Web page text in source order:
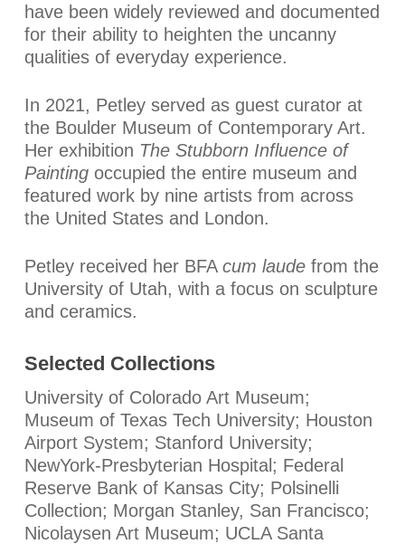
have been widely reviewed and documented
for their ability to heighten the uncanny
qualities of everyday experience.
In 2021, Petley served as guest curator at
the Boulder Museum of Contemporary Art.
Her exhibition The Stubborn Influence of
Paintingoccupied the entire museum and
featured work by nine artists from across
the United States and London.
Petley received her BFA cum laudefrom the
University of Utah, with a focus on sculpture
and ceramics.
Selected Collections
University of Colorado Art Museum;
Museum of Texas Tech University; Houston
Airport System; Stanford University;
NewYork-Presbyterian Hospital; Federal
Reserve Bank of Kansas City; Polsinelli
Collection; Morgan Stanley, San Francisco;
Nicolaysen Art Museum; UCLA Santa